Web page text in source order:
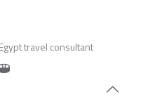
travel consultant